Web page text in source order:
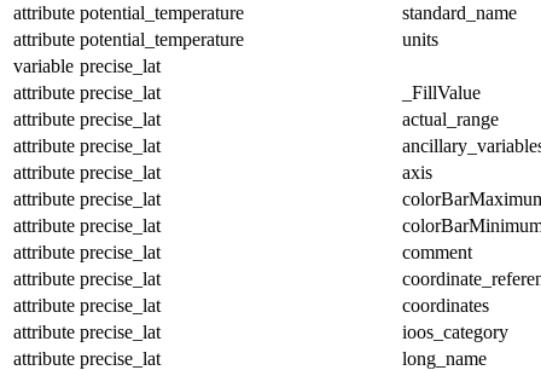
attribute potential_temperature
standard_name
attribute potential_temperature
units
variable precise_lat
attribute precise_lat
_FillValue
attribute precise_lat
actual_range
attribute precise_lat
attribute precise_lat
axis
attribute precise_lat
attribute precise_lat
attribute precise_lat
comment
attribute precise_lat
attribute precise_lat
coordinates
attribute precise_lat
ioos_category
attribute precise_lat
long_name